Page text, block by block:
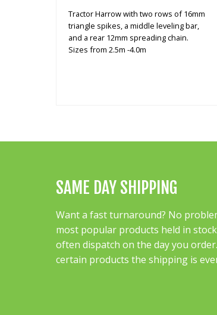
Tractor Harrow with two rows of 16mm
triangle spikes, a middle leveling bar,
and a rear 12mm spreading chain.
Sizes from 2.5m -4.0m
SAME DAY SHIPPING
Want a fast turnaround? No
most popular products held in
often dispatch on the day you
certain products the shipping is